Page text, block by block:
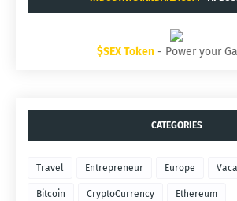
$SEX Token - Power your
CATEGORIES
Travel Entrepreneur Europe
Bitcoin CryptoCurrency Ethereum